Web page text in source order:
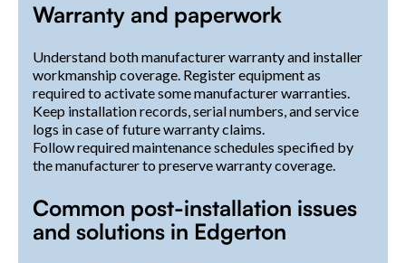
Warranty and paperwork
Understand both manufacturer warranty and installer
workmanship coverage. Register equipment as
required to activate some manufacturer warranties.
Keep installation records, serial numbers, and service
logs in case of future warranty claims.
Follow required maintenance schedules specified by
the manufacturer to preserve warranty coverage.
Common post-installation issues
and solutions in Edgerton